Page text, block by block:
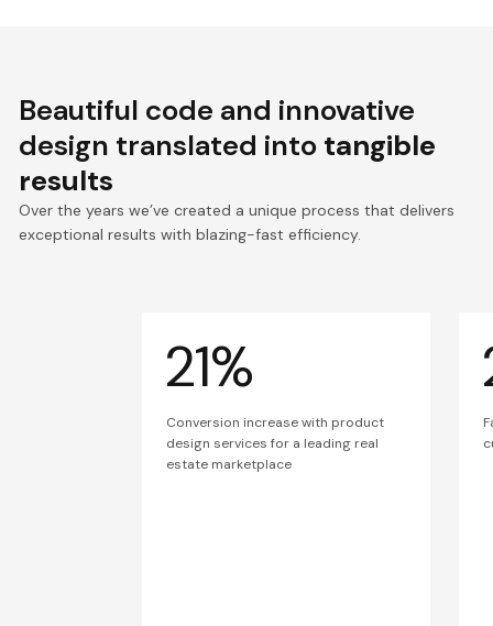
Beautiful code and innovative
design translated into tangible
results
Over the years we’ve created a unique process that delivers
exceptional results with blazing-fast efficiency.
21%
Conversion increase with product
design services for a leading real
estate marketplace